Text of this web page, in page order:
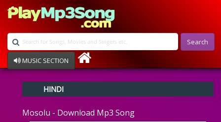
Search
MUSIC SECTION
Devotional
Ghazals
HINDI
Mosolu - Download Mp3 Song